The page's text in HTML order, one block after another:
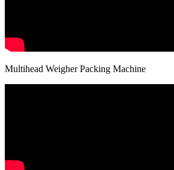
Multihead Weigher Packing Machine